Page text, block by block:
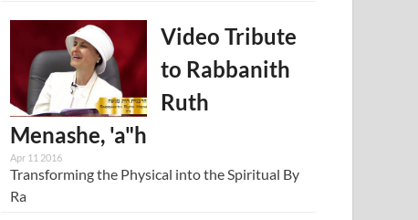
Video Tribute
to Rabbanith
Ruth
Menashe, 'a"h
Apr 11 2016
Transforming the Physical into the Spiritual By
Ra